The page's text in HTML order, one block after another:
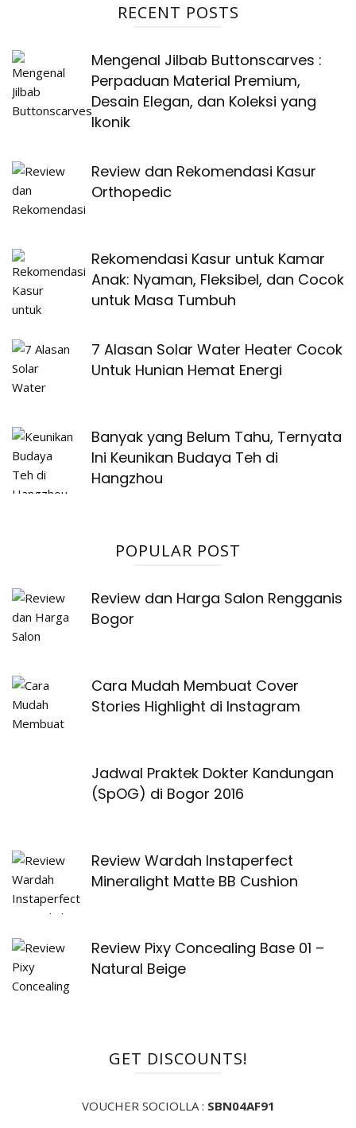
RECENT POSTS
Mengenal Jilbab Buttonscarves :
Perpaduan Material Premium,
Desain Elegan, dan Koleksi yang
Ikonik
Review dan Rekomendasi Kasur
Orthopedic
Rekomendasi Kasur untuk Kamar
Anak: Nyaman, Fleksibel, dan Cocok
untuk Masa Tumbuh
7 Alasan Solar Water Heater Cocok
Untuk Hunian Hemat Energi
Banyak yang Belum Tahu, Ternyata
Ini Keunikan Budaya Teh di
Hangzhou
POPULAR POST
Review dan Harga Salon Rengganis
Bogor
Cara Mudah Membuat Cover
Stories Highlight di Instagram
Jadwal Praktek Dokter Kandungan
(SpOG) di Bogor 2016
Review Wardah Instaperfect
Mineralight Matte BB Cushion
Review Pixy Concealing Base 01 –
Natural Beige
GET DISCOUNTS!
VOUCHER SOCIOLLA : SBN04AF91